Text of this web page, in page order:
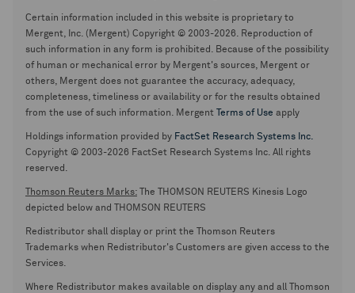
Certain information included in this website is proprietary to
Mergent, Inc. (Mergent) Copyright © 2003-2026. Reproduction of
such information in any form is prohibited. Because of the possibility
of human or mechanical error by Mergent's sources, Mergent or
others, Mergent does not guarantee the accuracy, adequacy,
completeness, timeliness or availability or for the results obtained
from the use of such information. Mergent
Terms of Use apply
Holdings information provided by FactSet Research Systems Inc.
Copyright © 2003-2026 FactSet Research Systems Inc. All rights
reserved.
Thomson Reuters Marks: The THOMSON REUTERS Kinesis Logo
depicted below and THOMSON REUTERS
Redistributor shall display or print the Thomson Reuters
Trademarks when Redistributor's Customers are given access to the
Services.
Where Redistributor makes available on display any and all Thomson